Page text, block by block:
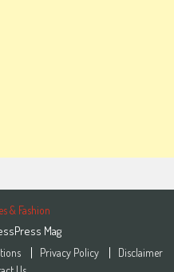
& Fashion
Mag
Privacy Policy
Disclaimer